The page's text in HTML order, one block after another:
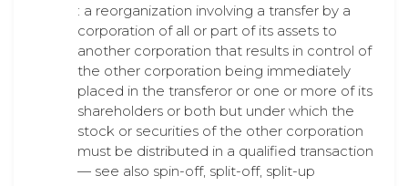
: a reorganization involving a transfer by a
corporation of all or part of its assets to
another corporation that results in control of
the other corporation being immediately
placed in the transferor or one or more of its
shareholders or both but under which the
stock or securities of the other corporation
must be distributed in a qualified transaction
— see also spin-off, split-off, split-up